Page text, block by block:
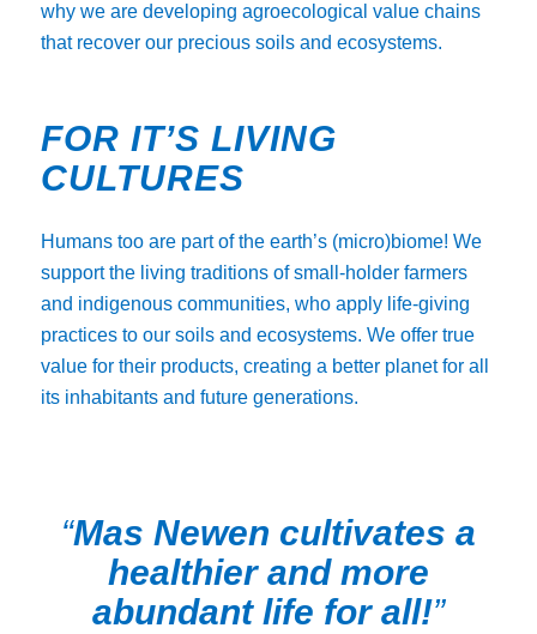
why we are developing agroecological value chains
that recover our precious soils and ecosystems.
FOR IT’S LIVING
CULTURES
Humans too are part of the earth’s (micro)biome! We
support the living traditions of small-holder farmers
and indigenous communities, who apply life-giving
practices to our soils and ecosystems. We offer true
value for their products, creating a better planet for all
its inhabitants and future generations.
“Mas Newen cultivates a
healthier and more
abundant life for all!”